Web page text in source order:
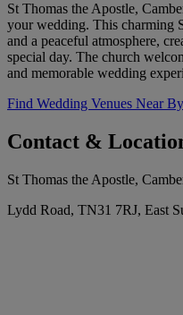
St Thomas the Apostle,
your wedding. This charming
and a peaceful atmosphere,
special day. The church
and memorable wedding
Find Wedding Venues Near By
Contact &
St Thomas the Apostle,
Lydd Road, TN31 7RJ, East